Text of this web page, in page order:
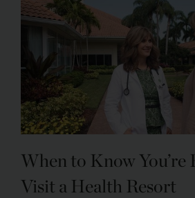
When to Know You’re
Visit a Health Resort